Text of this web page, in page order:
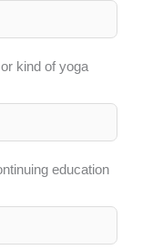
kind of yoga
education